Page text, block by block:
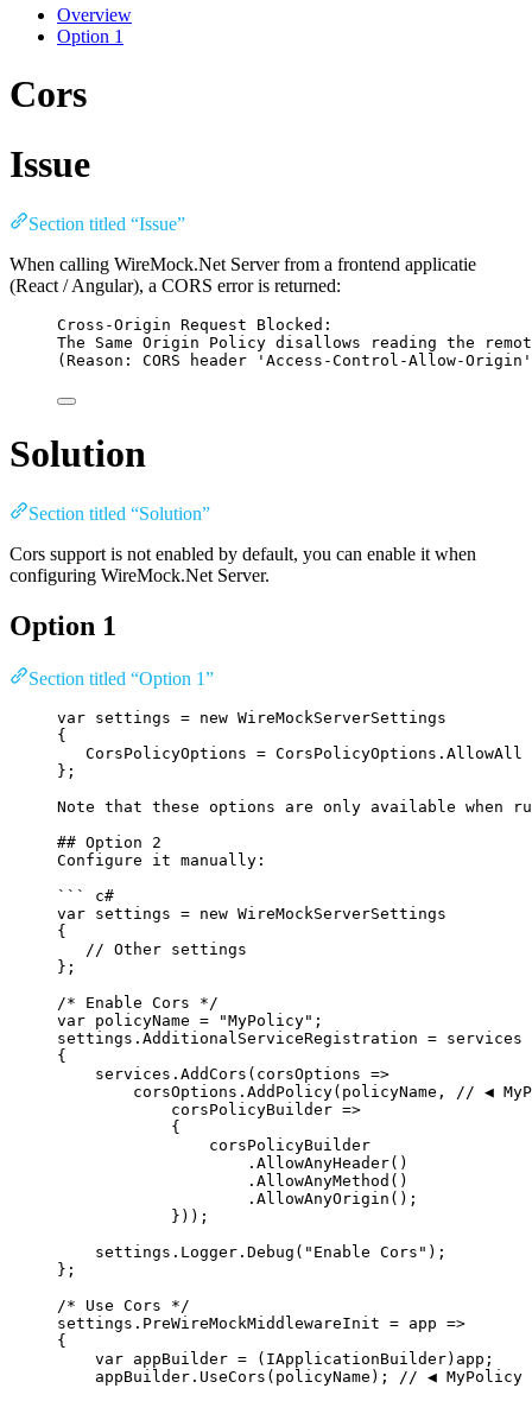
Overview
Option 1
Cors
Issue
Section titled “Issue”
When calling WireMock.Net Server from a frontend applicatie
(React / Angular), a CORS error is returned:
Cross-Origin Request Blocked:
The Same Origin Policy disallows reading the
(Reason: CORS header 'Access-Control-Allow-
Solution
Section titled “Solution”
Cors support is not enabled by default, you can enable it when
configuring WireMock.Net Server.
Option 1
Section titled “Option 1”
var settings = new WireMockServerSettings
{
CorsPolicyOptions = CorsPolicyOptions . AllowAll
};
Note that these options are only available when
## Option 2
Configure it manually:
``` c#
var settings = new WireMockServerSettings
{
// Other settings
};
/* Enable Cors */
var policyName = "MyPolicy" ;
settings . AdditionalServiceRegistration = services
{
services . AddCors (corsOptions =>
corsOptions . AddPolicy(policyName,
// ◀️
corsPolicyBuilder =>
{
corsPolicyBuilder
. AllowAnyHeader()
. AllowAnyMethod ()
. AllowAnyOrigin ();
}));
settings . Logger . Debug ( " Enable Cors " );
};
/* Use Cors */
settings . PreWireMockMiddlewareInit = app =>
{
var appBuilder = (IApplicationBuilder)app;
appBuilder . UseCors (policyName);
// ◀️ MyPolicy